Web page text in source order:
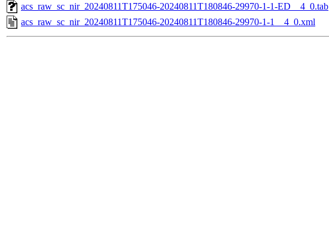
acs_raw_sc_nir_20240811T175046-20240811T180846-29970-1-1-ED__4_0.tab
acs_raw_sc_nir_20240811T175046-20240811T180846-29970-1-1__4_0.xml